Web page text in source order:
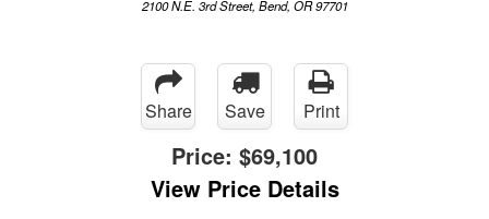
2100 N.E. 3rd Street, Bend, OR 97701
Share Save Print
Price: $69,100
View Price Details